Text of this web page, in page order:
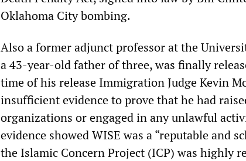
Oklahoma City bombing.
Also a former adjunct professor at the
a 43-year-old father of three, was finally
time of his release Immigration Judge Kevin
insufficient evidence to prove that he had
organizations or engaged in any unlawful
evidence showed WISE was a “reputable and
the Islamic Concern Project (ICP) was highly